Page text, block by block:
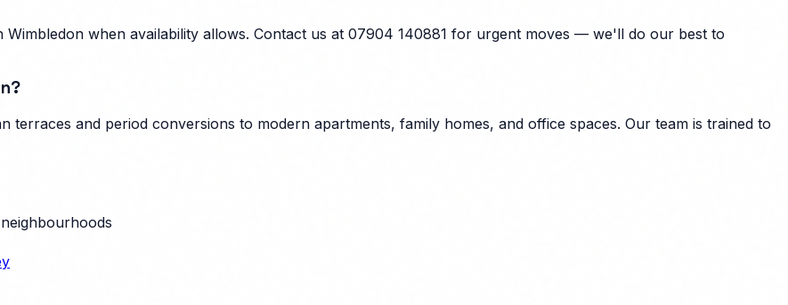
when availability allows. Contact us at 07904 140881 for urgent moves — we'll do our best to
and period conversions to modern apartments, family homes, and office spaces. Our team is trained to